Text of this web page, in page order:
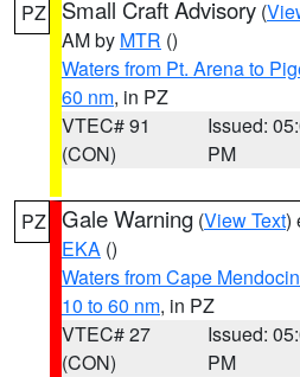
PZ Small Craft Advisory (
AM by MTR ()
Waters from Pt. Arena to
60 nm, in PZ
VTEC# 91
(CON)
Issued:
PM
PZ Gale Warning (View Text)
EKA ()
Waters from Cape
10 to 60 nm, in PZ
VTEC# 27
(CON)
Issued:
PM